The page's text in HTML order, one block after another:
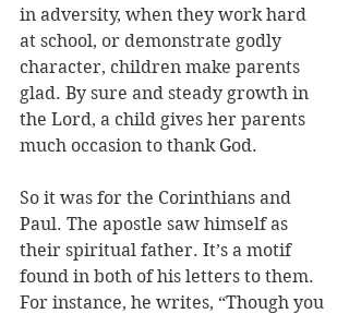
in adversity, when they work hard
at school, or demonstrate godly
character, children make parents
glad. By sure and steady growth in
the Lord, a child gives her parents
much occasion to thank God.
So it was for the Corinthians and
Paul. The apostle saw himself as
their spiritual father. It’s a motif
found in both of his letters to them.
For instance, he writes, “Though you